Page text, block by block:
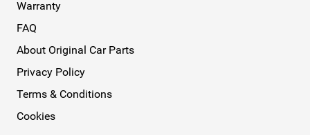
Warranty
FAQ
About Original Car Parts
Privacy Policy
Terms & Conditions
Cookies